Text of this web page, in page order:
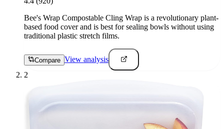
Bee's Wrap Compostable Cling Wrap is a revolutionary plant-
based food cover and is best for sealing bowls without using
traditional plastic stretch films.
Compare View analysis
2